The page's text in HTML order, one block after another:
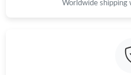
Worldwide shipping